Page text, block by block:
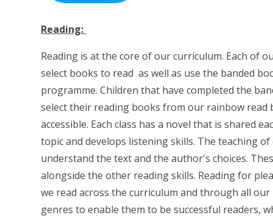
Reading:
Reading is at the core of our curriculum. Each of
select books to read as well as use the banded
programme. Children that have completed the
select their reading books from our rainbow read
accessible. Each class has a novel that is shared
topic and develops listening skills. The teaching
understand the text and the author's choices.
alongside the other reading skills. Reading for
we read across the curriculum and through all
genres to enable them to be successful readers,